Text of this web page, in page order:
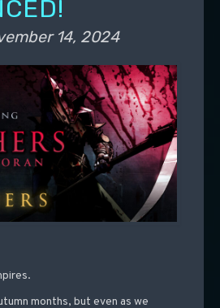
14, 2024
months, but even as we